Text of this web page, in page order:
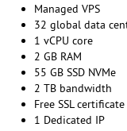
Managed VPS
32 global data
1 vCPU core
2 GB RAM
55 GB SSD NVMe
2 TB bandwidth
Free SSL certificate
1 Dedicated IP